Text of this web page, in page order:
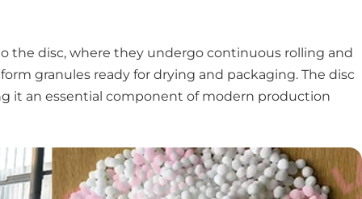
the disc, where they undergo continuous rolling and
granules ready for drying and packaging. The disc
it an essential component of modern production